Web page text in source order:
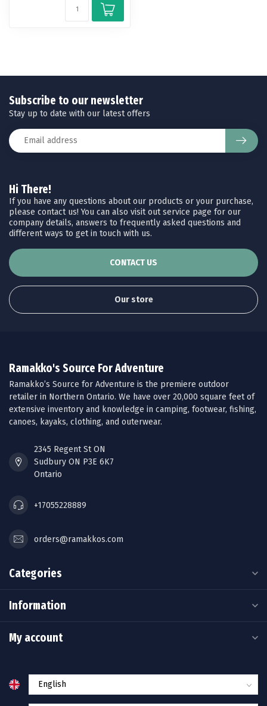
Hi There!
If you have any questions about our products or your purchase,
please contact us! You can also visit out service page for our
company details, answers to frequently asked questions and
different ways to get in touch with us.
CONTACT US
Our store
Subscribe to our newsletter
Stay up to date with our latest offers
Ramakko's Source For Adventure
Ramakko’s Source for Adventure is the premiere outdoor
retailer in Northern Ontario. We have over 20,000 square feet of
extensive inventory and knowledge in camping, footwear, fishing,
canoes, kayaks, clothing, and outerwear.
2345 Regent St ON
Sudbury ON P3E 6K7
Ontario
+17055228889
orders@ramakkos.com
Categories
Information
My account